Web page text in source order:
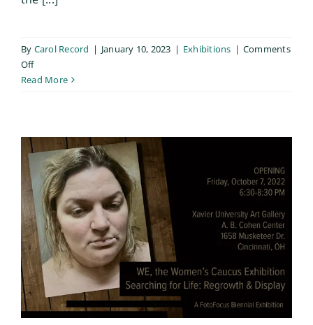
By Carol Record | January 10, 2023 | Exhibitions | Comments
Offon
Golden
Read More